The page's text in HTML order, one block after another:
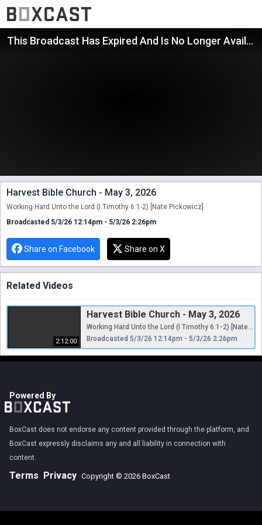
This Broadcast Has Expired And Is No Longer Available
Harvest Bible Church - May 3, 2026
Working Hard Unto the Lord (I Timothy 6:1-2) [Nate Pickowicz]
Broadcasted 5/3/26 12:14pm - 5/3/26 2:26pm
Share on Facebook Share on X
Related Videos
2:12:00
Harvest Bible Church - May 3, 2026
Working Hard Unto the Lord (I Timothy 6:1-2) [Nate Pickowicz]
Broadcasted 5/3/26 12:14pm - 5/3/26 2:26pm
Powered By
BoxCast does not endorse any content provided through the platform, and
BoxCast expressly disclaims any and all liability in connection with
content.
Terms Privacy Copyright © 2026 BoxCast